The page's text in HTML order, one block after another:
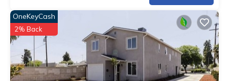
OneKeyCash
2% Back